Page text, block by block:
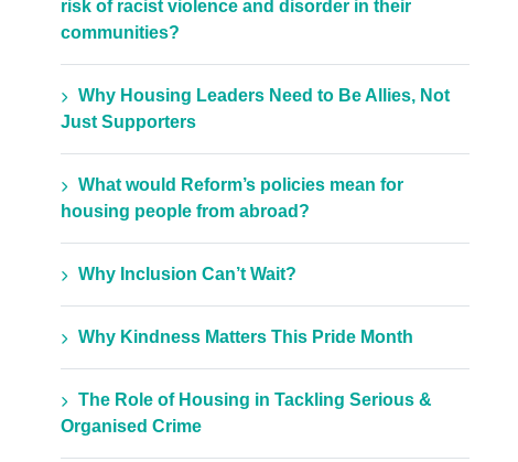
risk of racist violence and disorder in their
communities?
Why Housing Leaders Need to Be Allies, Not
Just Supporters
What would Reform’s policies mean for
housing people from abroad?
Why Inclusion Can’t Wait?
Why Kindness Matters This Pride Month
The Role of Housing in Tackling Serious &
Organised Crime